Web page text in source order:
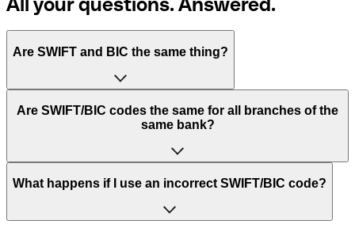
Are SWIFT and BIC the same thing?
“SWIFT” is an acronym that stands for “Society for
Worldwide Interbank Financial Telecommunication”.
of letters and numbers that are used to send international
Are SWIFT/BIC codes the same for all branches of the
same bank?
This depends on the bank. Some banks use the same
to have a dedicated SWIFT/BIC code for each branch.
What happens if I use an incorrect SWIFT/BIC code?